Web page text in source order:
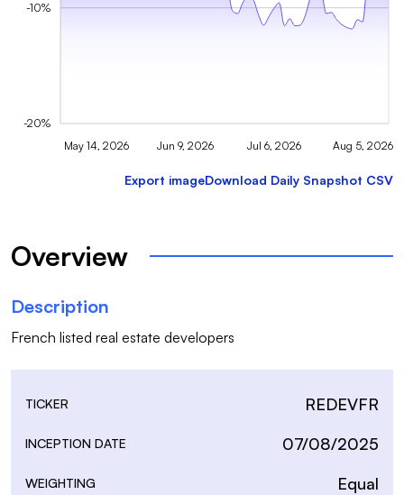
May 14, 2026 Jun 9, 2026 Jul 6, 2026 Aug 5, 2026
-20%
-10%
Export imageDownload Daily Snapshot CSV
Overview
Description
French listed real estate developers
TICKER REDEVFR
INCEPTION DATE 07/08/2025
WEIGHTING Equal